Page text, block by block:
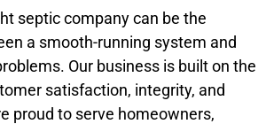
septic company can be the
a smooth-running system and
Our business is built on the
satisfaction, integrity, and
proud to serve homeowners,